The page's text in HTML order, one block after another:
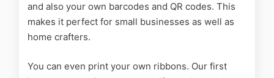
and also your own barcodes and QR codes. This
makes it perfect for small businesses as well as
home crafters.
You can even print your own ribbons. Our first